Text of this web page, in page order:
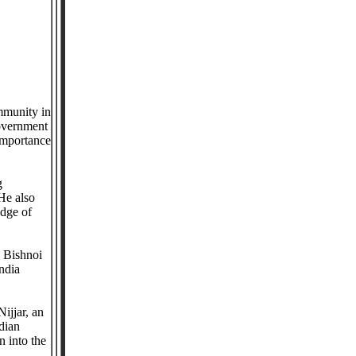
in
also
of
Bishnoi
an
into the